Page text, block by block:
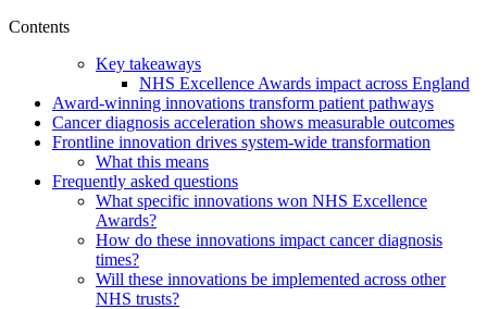
Contents
Key takeaways
NHS Excellence Awards impact across England
Award-winning innovations transform patient pathways
Cancer diagnosis acceleration shows measurable outcomes
Frontline innovation drives system-wide transformation
What this means
Frequently asked questions
What specific innovations won NHS Excellence
Awards?
How do these innovations impact cancer diagnosis
times?
Will these innovations be implemented across other
NHS trusts?